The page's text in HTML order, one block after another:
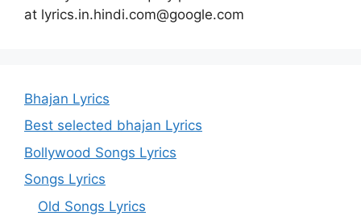
at lyrics.in.hindi.com@google.com
Bhajan Lyrics
Best selected bhajan Lyrics
Bollywood Songs Lyrics
Songs Lyrics
Old Songs Lyrics